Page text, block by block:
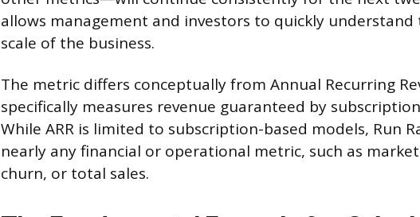
allows management and investors to quickly
scale of the business.
The metric differs conceptually from Annual Recurring
specifically measures revenue guaranteed by
While ARR is limited to subscription-based models, Run
nearly any financial or operational metric, such as
churn, or total sales.